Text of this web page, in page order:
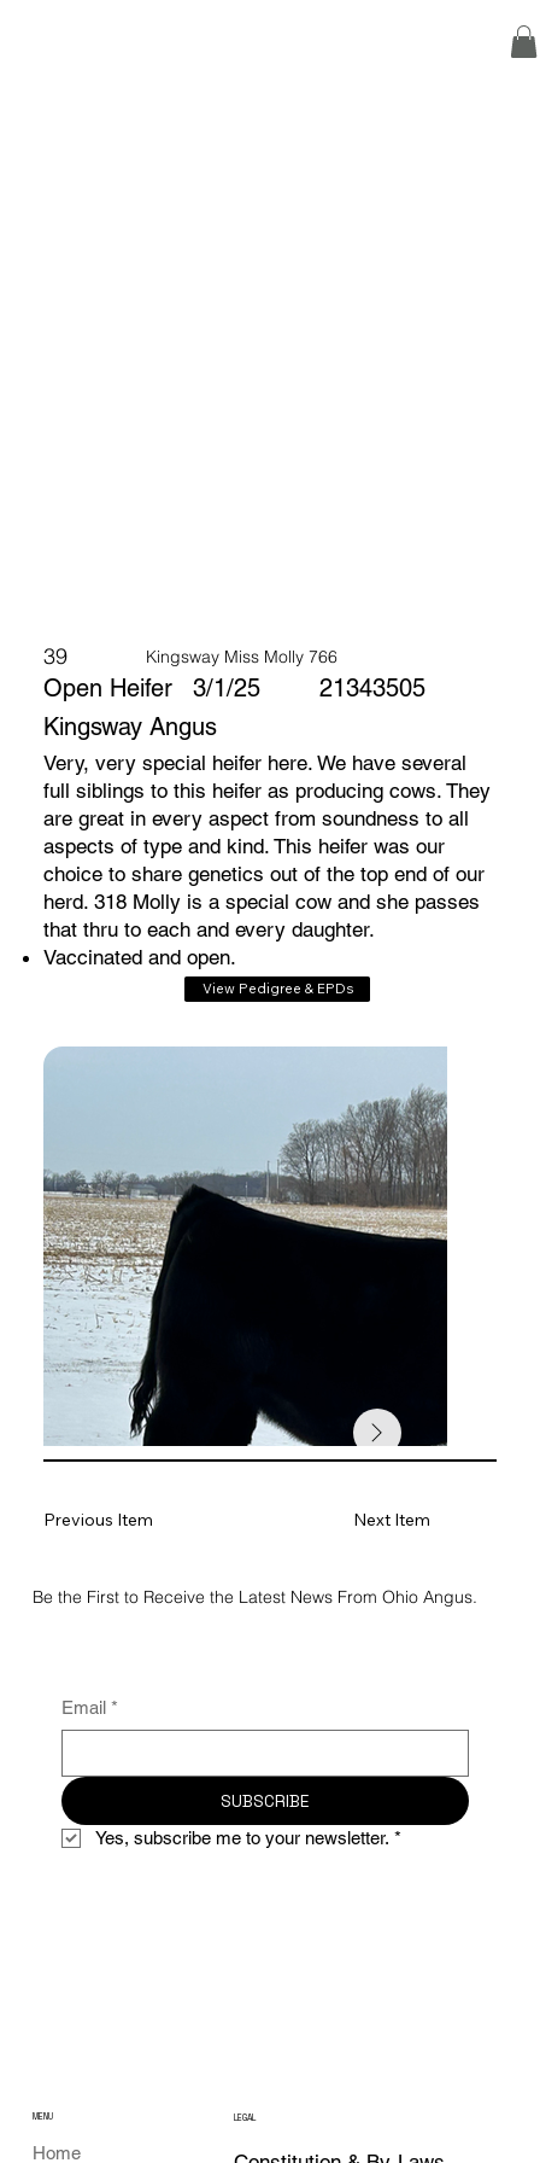
Next Item
Previous Item
39 Kingsway Miss Molly 766
Open Heifer 3/1/25
21343505
Kingsway Angus
Very, very special heifer here. We have several
full siblings to this heifer as producing cows. They
are great in every aspect from soundness to all
aspects of type and kind. This heifer was our
choice to share genetics out of the top end of our
herd. 318 Molly is a special cow and she passes
that thru to each and every daughter.
Vaccinated and open.
View Pedigree & EPDs
Be the First to Receive the Latest News From Ohio Angus.
Email *
SUBSCRIBE
Yes, subscribe me to your newsletter. *
Home
MENU LEGAL